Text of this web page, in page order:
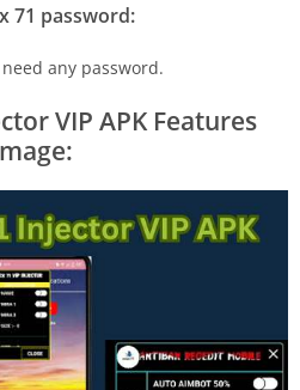
71 password:
any password.
VIP APK Features